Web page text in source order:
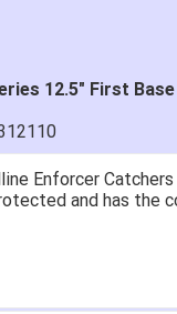
12.5" First
Enforcer
and has the